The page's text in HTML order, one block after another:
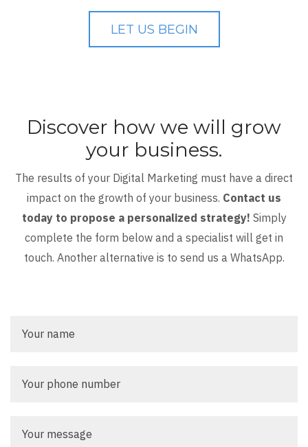
LET US BEGIN
Discover how we will grow
your business.
The results of your Digital Marketing must have a direct
impact on the growth of your business. Contact us
today to propose a personalized strategy! Simply
complete the form below and a specialist will get in
touch. Another alternative is to send us a WhatsApp.